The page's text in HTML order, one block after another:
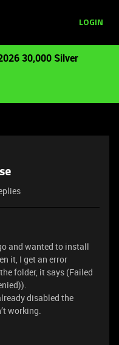
LOGIN
30,000 Silver
and wanted to install
it, I get an error
folder, it says (Failed
disabled the
working.